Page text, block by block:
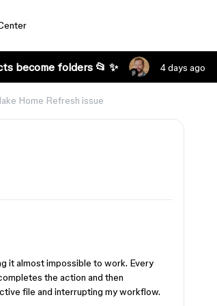
become folders 📂 ✨ 4 days ago
Home Refresh issue
it almost impossible to work. Every
the action and then
file and interrupting my workflow.